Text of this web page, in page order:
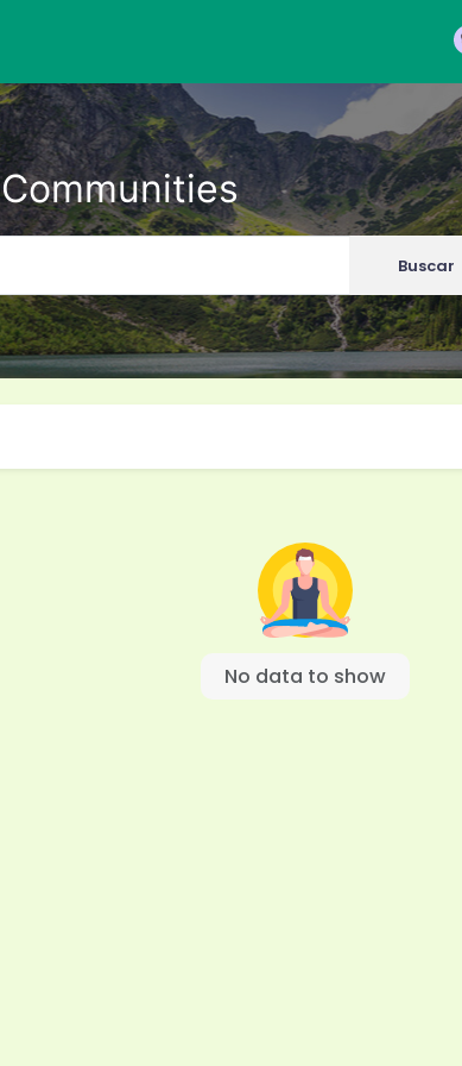
Communities
Buscar
No data to show